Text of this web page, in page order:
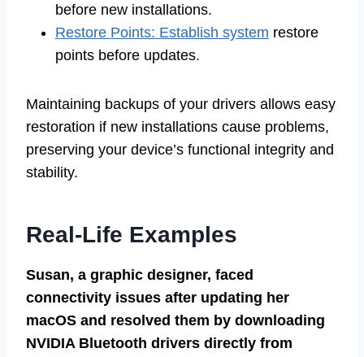
before new installations.
Restore Points: Establish system restore
points before updates.
Maintaining backups of your drivers allows easy
restoration if new installations cause problems,
preserving your device’s functional integrity and
stability.
Real-Life Examples
Susan, a graphic designer, faced
connectivity issues after updating her
macOS and resolved them by downloading
NVIDIA Bluetooth drivers directly from